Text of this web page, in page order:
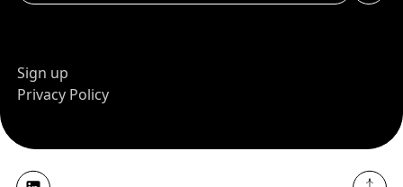
Sign up
Privacy Policy